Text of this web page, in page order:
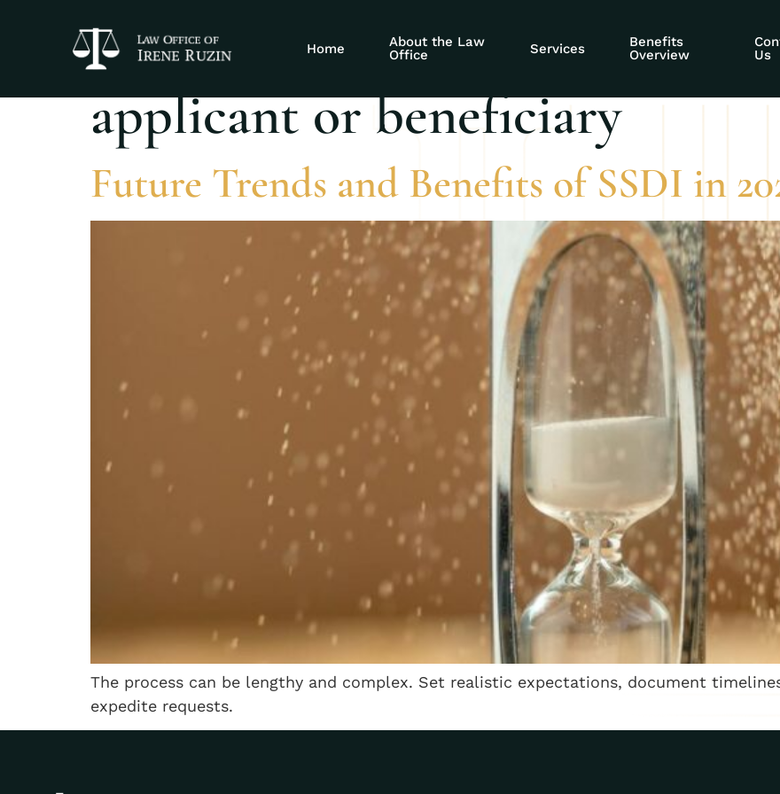
Home
About the Law
Office
Services
Benefits
Overview
Us
Tag:What to expect in 2025 as
applicant or beneficiary
Future Trends and Benefits of SSDI in
The process can be lengthy and complex. Set realistic expectations, document
expedite requests.